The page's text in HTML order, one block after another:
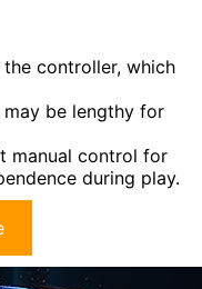
controller, which
be lengthy for
manual control for
during play.